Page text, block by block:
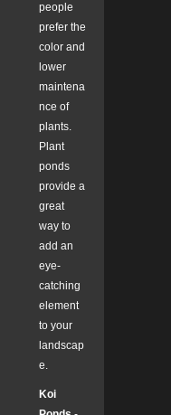
people
prefer the
color and
lower
maintena
nce of
plants.
Plant
ponds
provide a
great
way to
add an
eye-
catching
element
to your
landscap
e.
Koi